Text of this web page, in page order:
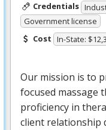
Credentials
Government license
Cost In-State:
Our mission is to
focused massage
proficiency in
client relationship